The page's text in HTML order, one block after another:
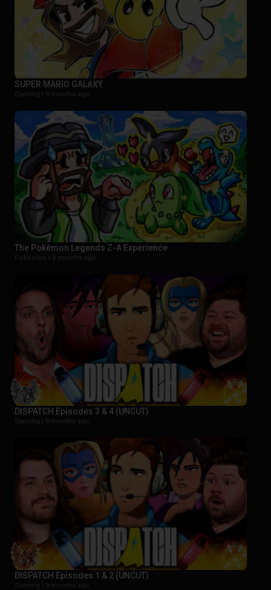
SUPER MARIO GALAXY
Gaming | 8 months ago
The Pokémon Legends Z-A Experience
Pokemon | 8 months ago
DISPATCH Episodes 3 & 4 (UNCUT)
Gaming | 8 months ago
DISPATCH Episodes 1 & 2 (UNCUT)
Gaming | 8 months ago